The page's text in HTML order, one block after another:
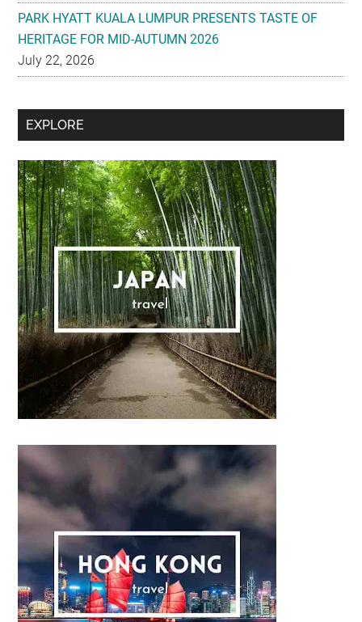
PARK HYATT KUALA LUMPUR PRESENTS TASTE OF
HERITAGE FOR MID-AUTUMN 2026
July 22, 2026
Secondary
EXPLORE